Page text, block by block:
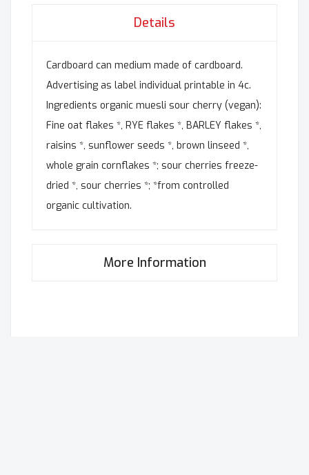
Details
Cardboard can medium made of cardboard.
Advertising as label individual printable in 4c.
Ingredients organic muesli sour cherry (vegan):
Fine oat flakes *, RYE flakes *, BARLEY flakes *,
raisins *, sunflower seeds *, brown linseed *,
whole grain cornflakes *; sour cherries freeze-
dried *, sour cherries *; *from controlled
organic cultivation.
More Information